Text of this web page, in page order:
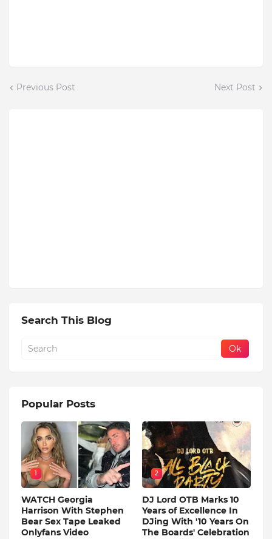
Previous Post Next Post
Search This Blog
Popular Posts
1
WATCH Georgia
Harrison With Stephen
Bear Sex Tape Leaked
Onlyfans Video
2
DJ Lord OTB Marks 10
Years of Excellence In
DJing With '10 Years On
The Boards' Celebration